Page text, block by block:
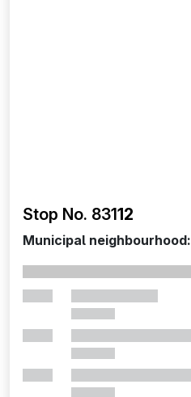
Stop No. 83112
Municipal neighbourhood: